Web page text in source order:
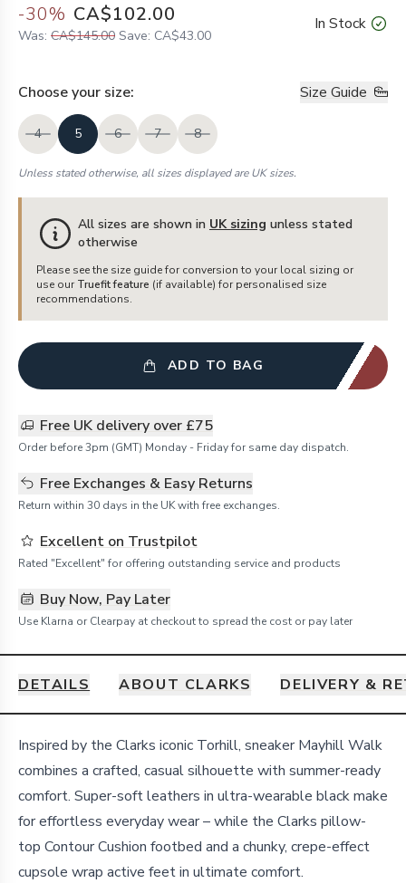
-30% CA$102.00
Was: CA$145.00 Save: CA$43.00
In Stock
Choose your size: Size Guide
4 5 6 7 8
Unless stated otherwise, all sizes displayed are UK sizes.
All sizes are shown in UK sizing unless stated
otherwise
Please see the size guide for conversion to your local sizing or
use our Truefit feature (if available) for personalised size
recommendations.
ADD TO BAG
Free UK delivery over £75
Order before 3pm (GMT) Monday - Friday for same day dispatch.
Free Exchanges & Easy Returns
Return within 30 days in the UK with free exchanges.
Excellent on Trustpilot
Rated "Excellent" for offering outstanding service and products
Buy Now, Pay Later
Use Klarna or Clearpay at checkout to spread the cost or pay later
DETAILS ABOUT CLARKS DELIVERY &
Details
Inspired by the Clarks iconic Torhill, sneaker Mayhill Walk
combines a crafted, casual silhouette with summer-ready
comfort. Super-soft leathers in ultra-wearable black make
for effortless everyday wear – while the Clarks pillow-
top Contour Cushion footbed and a chunky, crepe-effect
cupsole wrap active feet in ultimate comfort.